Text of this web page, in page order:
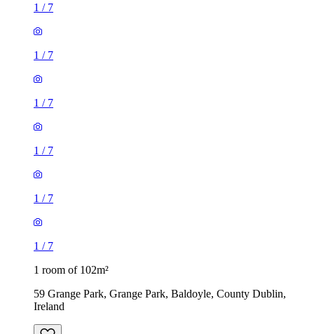
1 / 7
1 / 7
1 / 7
1 / 7
1 / 7
1 / 7
1 room of 102m²
59 Grange Park, Grange Park, Baldoyle, County Dublin,
Ireland